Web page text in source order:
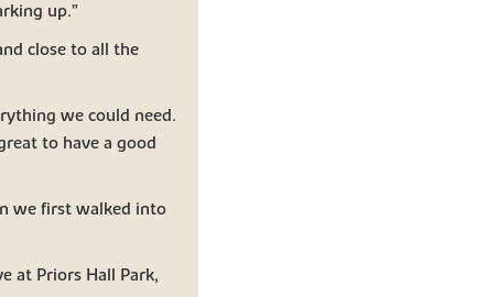
up.”
close to all the
we could need.
to have a good
we first walked into
at Priors Hall Park,